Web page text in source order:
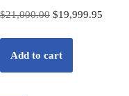
$21,000.00 $19,999.95
Add to cart